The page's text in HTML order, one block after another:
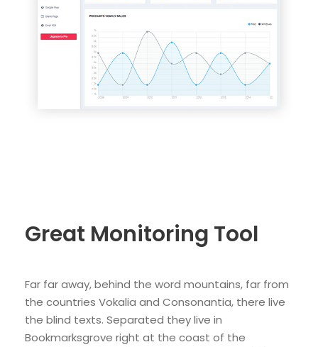
Great Monitoring Tool
Far far away, behind the word mountains, far from
the countries Vokalia and Consonantia, there live
the blind texts. Separated they live in
Bookmarksgrove right at the coast of the